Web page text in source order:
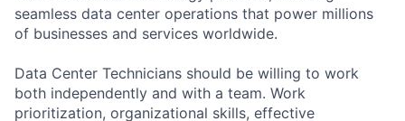
seamless data center operations that power millions
of businesses and services worldwide.
Data Center Technicians should be willing to work
both independently and with a team. Work
prioritization, organizational skills, effective